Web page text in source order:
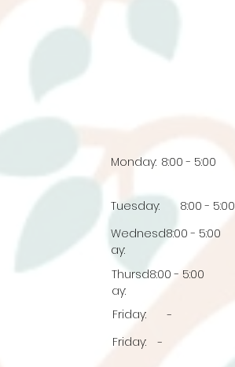
Monday: 8:00 - 5:00
Tuesday:
8:00 - 5:00
Wednesd
ay:
8:00 - 5:00
Thursd
ay:
8:00 - 5:00
Friday:
-
Friday:
-